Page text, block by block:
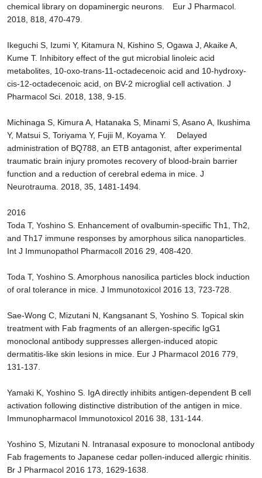
chemical library on dopaminergic neurons. Eur J Pharmacol.
2018, 818, 470-479.
Ikeguchi S, Izumi Y, Kitamura N, Kishino S, Ogawa J, Akaike A,
Kume T. Inhibitory effect of the gut microbial linoleic acid
metabolites, 10-oxo-trans-11-octadecenoic acid and 10-hydroxy-
cis-12-octadecenoic acid, on BV-2 microglial cell activation. J
Pharmacol Sci. 2018, 138, 9-15.
Michinaga S, Kimura A, Hatanaka S, Minami S, Asano A, Ikushima
Y, Matsui S, Toriyama Y, Fujii M, Koyama Y. Delayed
administration of BQ788, an ETB antagonist, after experimental
traumatic brain injury promotes recovery of blood-brain barrier
function and a reduction of cerebral edema in mice. J
Neurotrauma. 2018, 35, 1481-1494.
2016
Toda T, Yoshino S. Enhancement of ovalbumin-speciific Th1, Th2,
and Th17 immune responses by amorphous silica nanoparticles.
Int J Immunopathol Pharmacoll 2016 29, 408-420.
Toda T, Yoshino S. Amorphous nanosilica particles block induction
of oral tolerance in mice. J Immunotoxicol 2016 13, 723-728.
Sae-Wong C, Mizutani N, Kangsanant S, Yoshino S. Topical skin
treatment with Fab fragments of an allergen-specific IgG1
monoclonal antibody suppresses allergen-induced atopic
dermatitis-like skin lesions in mice. Eur J Pharmacol 2016 779,
131-137.
Yamaki K, Yoshino S. IgA directly inhibits antigen-dependent B cell
activation following distinctive distribution of the antigen in mice.
Immunopharmacol Immunotoxicol 2016 38, 131-144.
Yoshino S, Mizutani N. Intranasal exposure to monoclonal antibody
Fab fragements to Japanese cedar pollen-induced allergic rhinitis.
Br J Pharmacol 2016 173, 1629-1638.